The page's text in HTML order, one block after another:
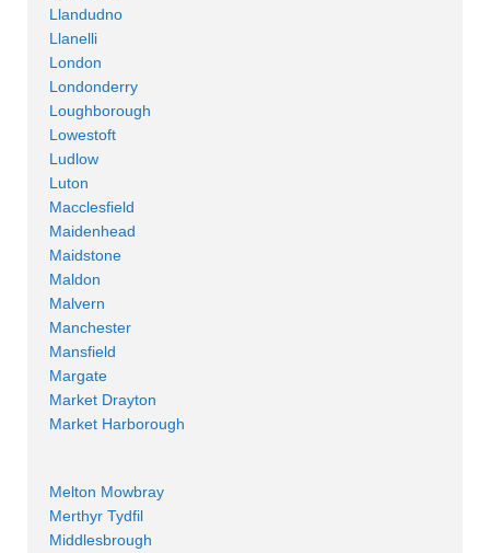
Llandudno
Llanelli
London
Londonderry
Loughborough
Lowestoft
Ludlow
Luton
Macclesfield
Maidenhead
Maidstone
Maldon
Malvern
Manchester
Mansfield
Margate
Market Drayton
Market Harborough
Melton Mowbray
Merthyr Tydfil
Middlesbrough